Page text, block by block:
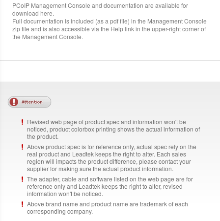
PCoIP Management Console and documentation are available for
download here.
Full documentation is included (as a pdf file) in the Management Console
zip file and is also accessible via the Help link in the upper-right corner of
the Management Console.
Revised web page of product spec and information won't be
noticed, product colorbox printing shows the actual information of
the product.
Above product spec is for reference only, actual spec rely on the
real product and Leadtek keeps the right to alter. Each sales
region will impacts the product difference, please contact your
supplier for making sure the actual product information.
The adapter, cable and software listed on the web page are for
reference only and Leadtek keeps the right to alter, revised
information won't be noticed.
Above brand name and product name are trademark of each
corresponding company.